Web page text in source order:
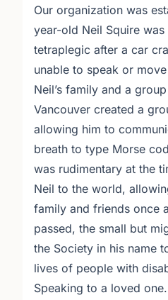
Our organization was
year-old Neil Squire
tetraplegic after a car
unable to speak or
Neil’s family and a
Vancouver created a
allowing him to
breath to type Morse
was rudimentary at the
Neil to the world,
family and friends once
passed, the small but
the Society in his name
lives of people with
Speaking to a loved